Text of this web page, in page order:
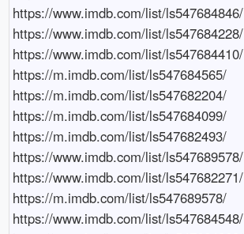
https://www.imdb.com/list/ls547684846/
https://www.imdb.com/list/ls547684228/
https://www.imdb.com/list/ls547684410/
https://m.imdb.com/list/ls547684565/
https://m.imdb.com/list/ls547682204/
https://m.imdb.com/list/ls547684099/
https://m.imdb.com/list/ls547682493/
https://www.imdb.com/list/ls547689578/
https://www.imdb.com/list/ls547682271/
https://m.imdb.com/list/ls547689578/
https://www.imdb.com/list/ls547684548/